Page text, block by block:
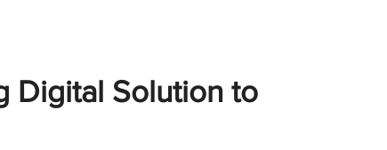
Digital Solution to